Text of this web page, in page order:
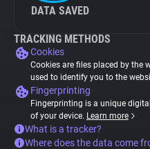
DATA SAVED
TRACKING METHODS
Cookies
Cookies are files placed by the
used to identify you to the
Fingerprinting
Fingerprinting is a unique
of your device. Learn more
What is a tracker?
Where does the data come